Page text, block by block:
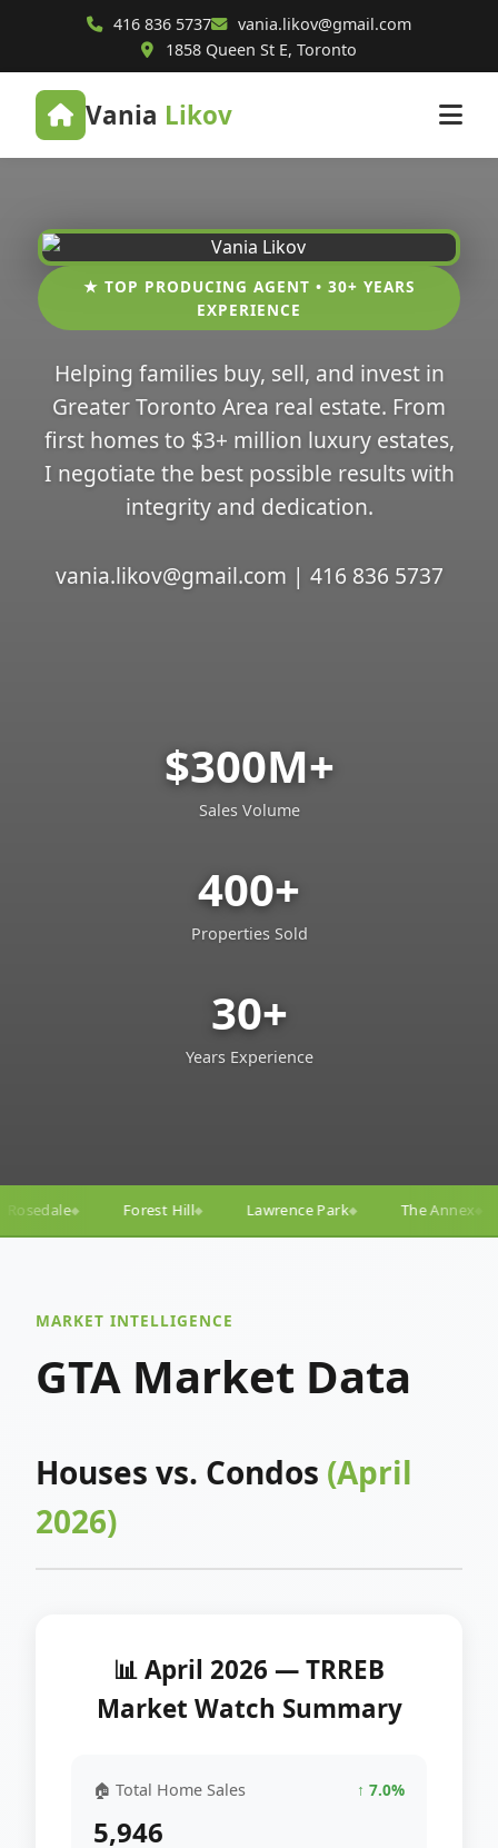
416 836 5737
vania.likov@gmail.com
1858 Queen St E, Toronto
Vania Likov
★ TOP PRODUCING AGENT • 30+ YEARS
EXPERIENCE
Helping families buy, sell, and invest in
Greater Toronto Area real estate. From
first homes to $3+ million luxury estates,
I negotiate the best possible results with
integrity and dedication.
vania.likov@gmail.com | 416 836 5737
$300M+
Sales Volume
400+
Properties Sold
30+
Years Experience
◆ Lawrence Park◆ The Annex◆ Yorkville ◆
MARKET INTELLIGENCE
GTA Market Data
Houses vs. Condos (April
2026)
📊 April 2026 — TRREB
Market Watch Summary
🏠 Total Home Sales ↑ 7.0%
5,946